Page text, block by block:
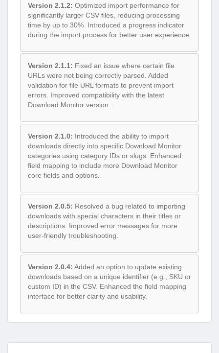
Version 2.1.2: Optimized import performance for
significantly larger CSV files, reducing processing
time by up to 30%. Introduced a progress indicator
during the import process for better user experience.
Version 2.1.1: Fixed an issue where certain file
URLs were not being correctly parsed. Added
validation for file URL formats to prevent import
errors. Improved compatibility with the latest
Download Monitor version.
Version 2.1.0: Introduced the ability to import
downloads directly into specific Download Monitor
categories using category IDs or slugs. Enhanced
field mapping to include more Download Monitor
core fields and options.
Version 2.0.5: Resolved a bug related to importing
downloads with special characters in their titles or
descriptions. Improved error messages for more
user-friendly troubleshooting.
Version 2.0.4: Added an option to update existing
downloads based on a unique identifier (e.g., SKU or
custom ID) in the CSV. Enhanced the field mapping
interface for better clarity and usability.